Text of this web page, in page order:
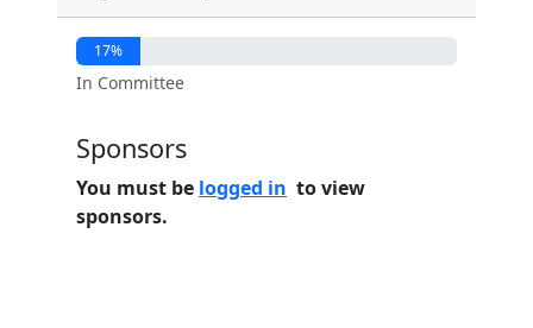
17%
In Committee
Sponsors
You must be logged in to view
sponsors.